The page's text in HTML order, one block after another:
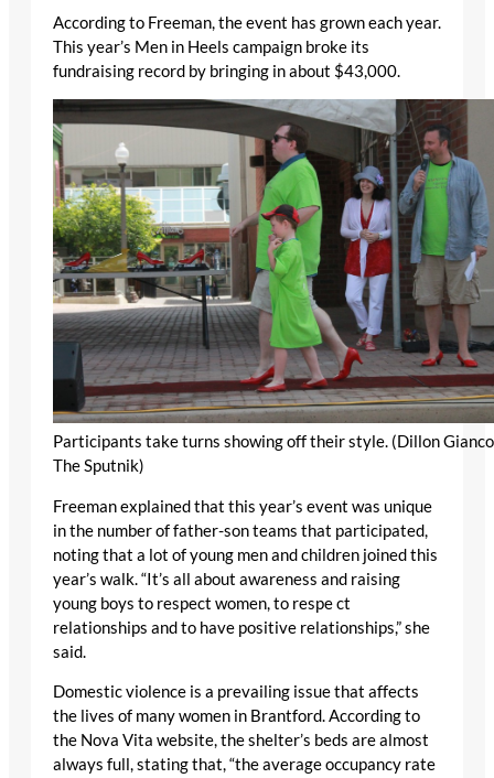
According to Freeman, the event has grown each year.
This year’s Men in Heels campaign broke its
fundraising record by bringing in about $43,000.
Participants take turns showing off their style. (Dillon
The Sputnik)
Freeman explained that this year’s event was unique
in the number of father-son teams that participated,
noting that a lot of young men and children joined this
year’s walk. “It’s all about awareness and raising
young boys to respect women, to respe ct
relationships and to have positive relationships,” she
said.
Domestic violence is a prevailing issue that affects
the lives of many women in Brantford. According to
the Nova Vita website, the shelter’s beds are almost
always full, stating that, “the average occupancy rate